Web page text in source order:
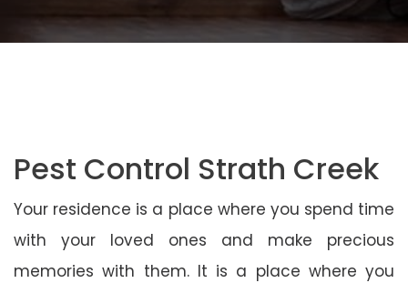
Pest Control Strath Creek
Your residence is a place where you spend time
with your loved ones and make precious
memories with them. It is a place where you